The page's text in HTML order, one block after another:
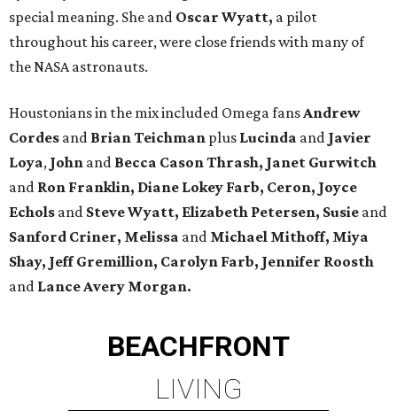
special meaning. She and Oscar Wyatt, a pilot
throughout his career, were close friends with many of
the NASA astronauts.
Houstonians in the mix included Omega fansAndrew
Cordes and Brian Teichman plus Lucinda and Javier
Loya, John and Becca Cason Thrash, Janet Gurwitch
and Ron Franklin, Diane Lokey Farb, Ceron, Joyce
Echols and Steve Wyatt, Elizabeth Petersen, Susie and
Sanford Criner, Melissa and Michael Mithoff, Miya
Shay, Jeff Gremillion, Carolyn Farb, Jennifer Roosth
and Lance Avery Morgan.
BEACHFRONT
LIVING